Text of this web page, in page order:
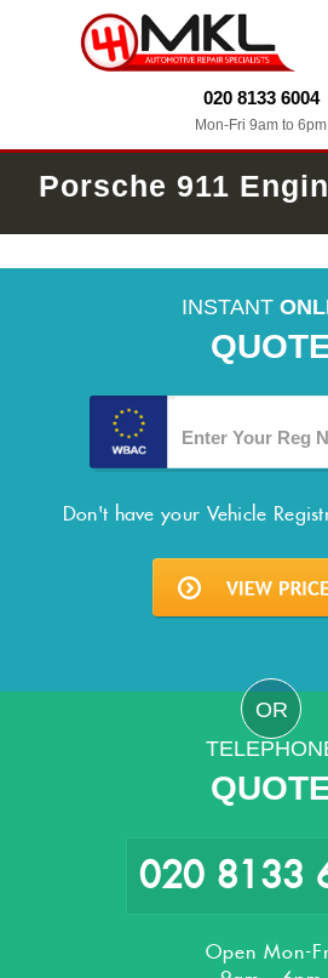
020 8133 6004
Mon-Fri 9am to 6pm
Porsche 911
INSTANT
Don't have your Vehicle
OR
020 8133
Open Mon-